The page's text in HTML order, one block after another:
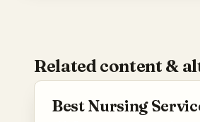
Related content &
Best Nursing